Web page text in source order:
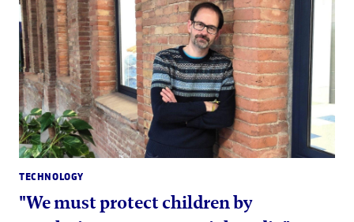
TECHNOLOGY
"We must protect children by